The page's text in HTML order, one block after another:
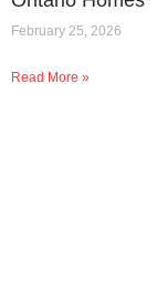
February 25, 2026
Read More »